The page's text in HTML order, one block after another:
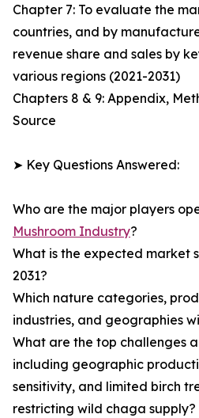
Chapter 7: To evaluate the
countries, and by
revenue share and sales by
various regions (2021-2031)
Chapters 8 & 9: Appendix,
Source
➤ Key Questions Answered:
Who are the major players
Mushroom Industry?
What is the expected market
2031?
Which nature categories,
industries, and geographies
What are the top challenges
including geographic
sensitivity, and limited birch
restricting wild chaga supply?